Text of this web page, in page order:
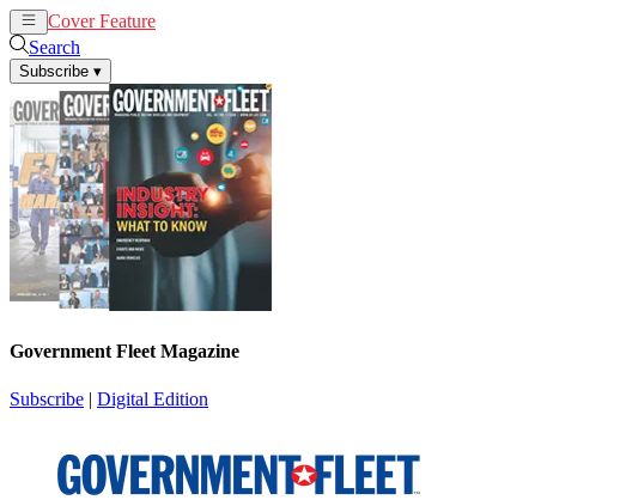
Cover Feature
Search
Subscribe ▾
Government Fleet Magazine
Subscribe | Digital Edition